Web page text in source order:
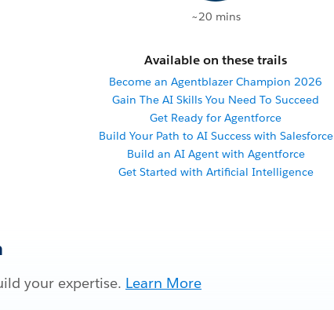
~20 mins
Available on these trails
Become an Agentblazer Champion 2026
Gain The AI Skills You Need To Succeed
Get Ready for Agentforce
Build Your Path to AI Success with Salesforce
Build an AI Agent with Agentforce
Get Started with Artificial Intelligence
your expertise. Learn More